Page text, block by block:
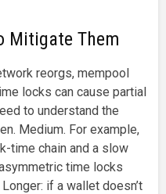
Mitigate Them
reorgs, mempool
locks can cause partial
to understand the
Medium. For example,
time chain and a slow
time locks
if a wallet doesn’t